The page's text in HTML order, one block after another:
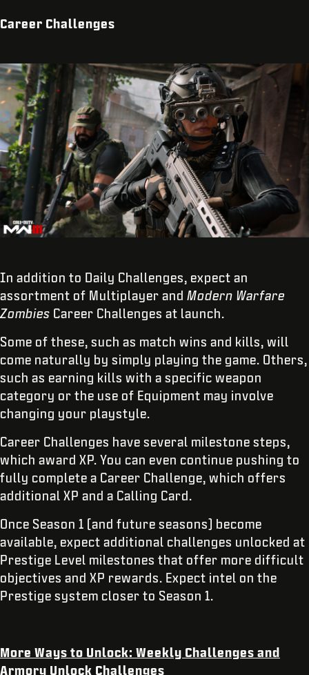
Career Challenges
In addition to Daily Challenges, expect an
assortment of Multiplayer and Modern Warfare
Zombies Career Challenges at launch.
Some of these, such as match wins and kills, will
come naturally by simply playing the game. Others,
such as earning kills with a specific weapon
category or the use of Equipment may involve
changing your playstyle.
Career Challenges have several milestone steps,
which award XP. You can even continue pushing to
fully complete a Career Challenge, which offers
additional XP and a Calling Card.
Once Season 1 (and future seasons) become
available, expect additional challenges unlocked at
Prestige Level milestones that offer more difficult
objectives and XP rewards. Expect intel on the
Prestige system closer to Season 1.
More Ways to Unlock: Weekly Challenges and
Armory Unlock Challenges